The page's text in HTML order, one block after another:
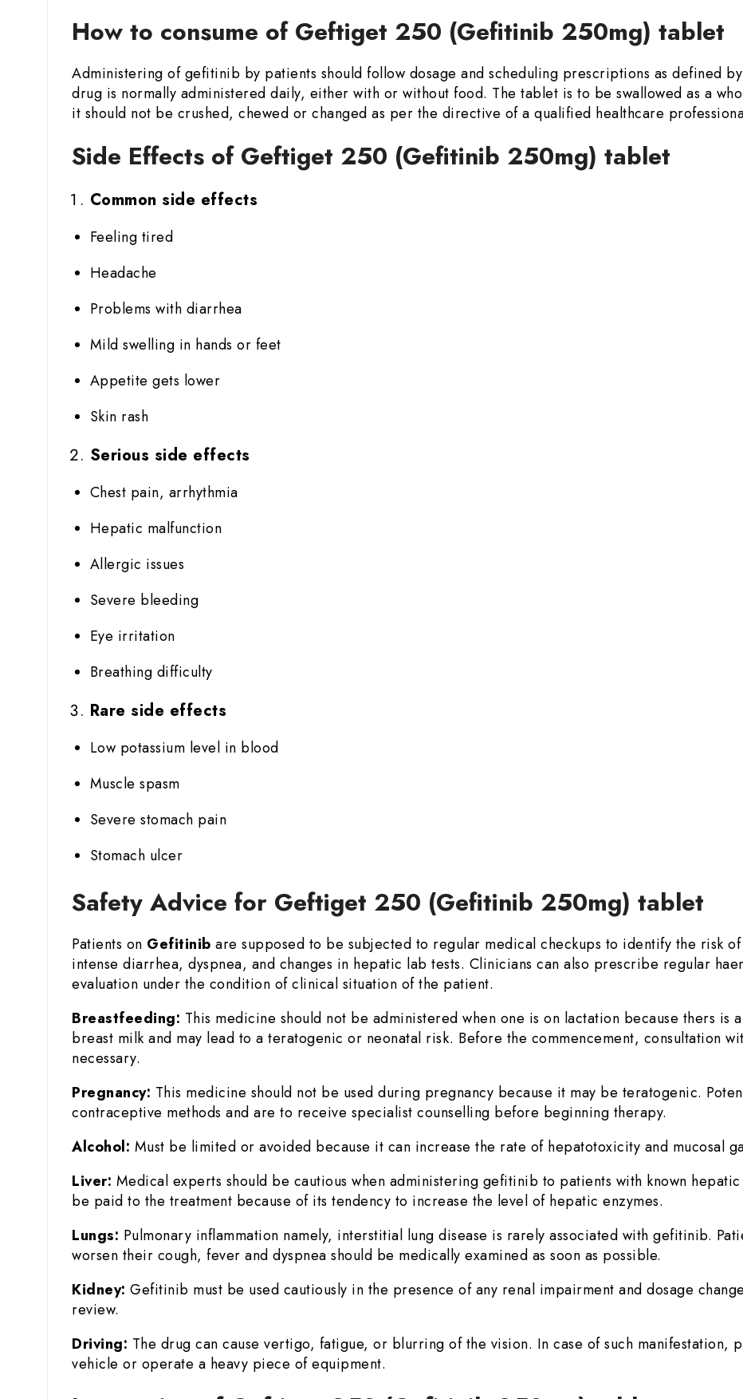
How to consume of Geftiget 250 (Gefitinib 250mg) tablet
Administering of gefitinib by patients should follow dosage and scheduling prescriptions as defined
drug is normally administered daily, either with or without food. The tablet is to be swallowed as a
it should not be crushed, chewed or changed as per the directive of a qualified healthcare
Side Effects of Geftiget 250 (Gefitinib 250mg) tablet
Common side effects
Feeling tired
Headache
Problems with diarrhea
Mild swelling in hands or feet
Appetite gets lower
Skin rash
Serious side effects
Chest pain, arrhythmia
Hepatic malfunction
Allergic issues
Severe bleeding
Eye irritation
Breathing difficulty
Rare side effects
Low potassium level in blood
Muscle spasm
Severe stomach pain
Stomach ulcer
Safety Advice for Geftiget 250 (Gefitinib 250mg) tablet
Patients on Gefitinib are supposed to be subjected to regular medical checkups to identify the risk
intense diarrhea, dyspnea, and changes in hepatic lab tests. Clinicians can also prescribe regular
evaluation under the condition of clinical situation of the patient.
Breastfeeding: This medicine should not be administered when one is on lactation because thers
breast milk and may lead to a teratogenic or neonatal risk. Before the commencement, consultation
necessary.
Pregnancy: This medicine should not be used during pregnancy because it may be teratogenic.
contraceptive methods and are to receive specialist counselling before beginning therapy.
Alcohol: Must be limited or avoided because it can increase the rate of hepatotoxicity and mucosal
Liver: Medical experts should be cautious when administering gefitinib to patients with known
be paid to the treatment because of its tendency to increase the level of hepatic enzymes.
Lungs: Pulmonary inflammation namely, interstitial lung disease is rarely associated with gefitinib.
worsen their cough, fever and dyspnea should be medically examined as soon as possible.
Kidney: Gefitinib must be used cautiously in the presence of any renal impairment and dosage
review.
Driving: The drug can cause vertigo, fatigue, or blurring of the vision. In case of such manifestation,
vehicle or operate a heavy piece of equipment.